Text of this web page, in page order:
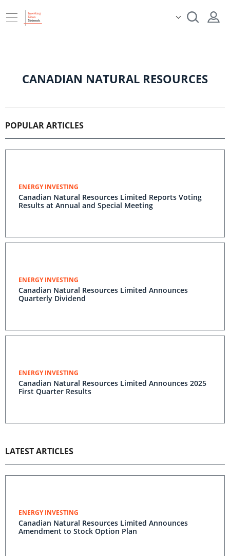
CANADIAN NATURAL RESOURCES
POPULAR ARTICLES
ENERGY INVESTING
Canadian Natural Resources Limited Reports Voting
Results at Annual and Special Meeting
ENERGY INVESTING
Canadian Natural Resources Limited Announces
Quarterly Dividend
ENERGY INVESTING
Canadian Natural Resources Limited Announces 2025
First Quarter Results
LATEST ARTICLES
ENERGY INVESTING
Canadian Natural Resources Limited Announces
Amendment to Stock Option Plan